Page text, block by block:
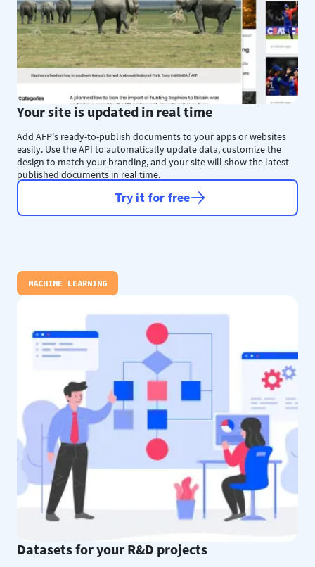
Your site is updated in real time
Add AFP's ready-to-publish documents to your apps or websites
easily. Use the API to automatically update data, customize the
design to match your branding, and your site will show the latest
published documents in real time.
Try it for free
MACHINE LEARNING
Datasets for your R&D projects